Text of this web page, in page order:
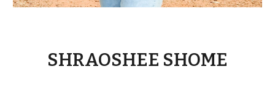
SHRAOSHEE SHOME